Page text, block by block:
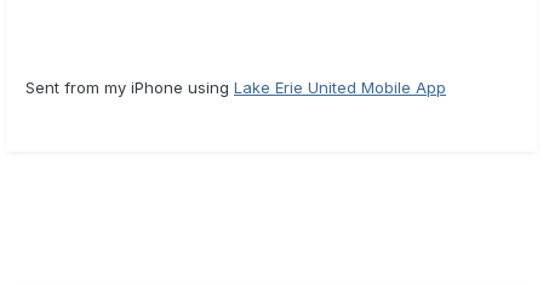
Sent from my iPhone using Lake Erie United Mobile App